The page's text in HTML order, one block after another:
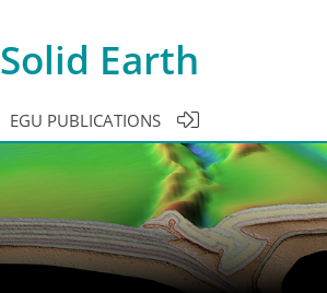
Solid Earth
EGU PUBLICATIONS